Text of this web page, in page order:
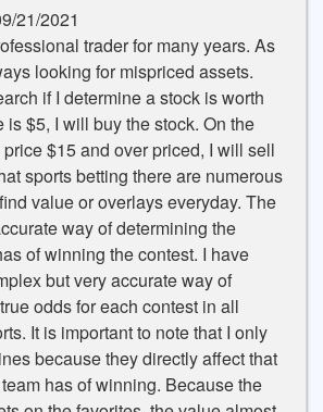
21/2021
trader for many years. As
looking for mispriced assets.
if I determine a stock is worth
is $5, I will buy the stock. On the
$15 and over priced, I will sell
sports betting there are numerous
value or overlays everyday. The
way of determining the
of winning the contest. I have
but very accurate way of
odds for each contest in all
It is important to note that I only
because they directly affect that
has of winning. Because the